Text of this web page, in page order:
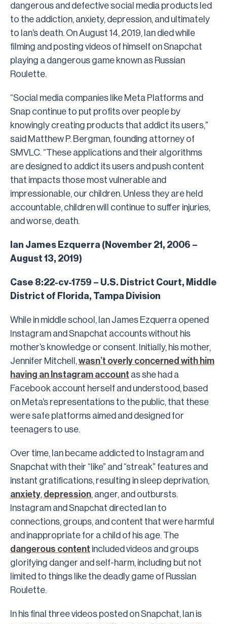
dangerous and defective social media products led
to the addiction, anxiety, depression, and ultimately
to Ian’s death. On August 14, 2019, Ian died while
filming and posting videos of himself on Snapchat
playing a dangerous game known as Russian
Roulette.
“Social media companies like Meta Platforms and
Snap continue to put profits over people by
knowingly creating products that addict its users,”
said Matthew P. Bergman, founding attorney of
SMVLC. “These applications and their algorithms
are designed to addict its users and push content
that impacts those most vulnerable and
impressionable, our children. Unless they are held
accountable, children will continue to suffer injuries,
and worse, death.
Ian James Ezquerra (November 21, 2006 –
August 13, 2019)
Case 8:22-cv-1759 – U.S. District Court, Middle
District of Florida, Tampa Division
While in middle school, Ian James Ezquerra opened
Instagram and Snapchat accounts without his
mother’s knowledge or consent. Initially, his mother,
Jennifer Mitchell,wasn’t overly concerned with him
having an Instagram account as she had a
Facebook account herself and understood, based
on Meta’s representations to the public, that these
were safe platforms aimed and designed for
teenagers to use.
Over time, Ian became addicted to Instagram and
Snapchat with their “like” and “streak” features and
instant gratifications, resulting in sleep deprivation,
anxiety, depression, anger, and outbursts.
Instagram and Snapchat directed Ian to
connections, groups, and content that were harmful
and inappropriate for a child of his age. The
dangerous content included videos and groups
glorifying danger and self-harm, including but not
limited to things like the deadly game of Russian
Roulette.
In his final three videos posted on Snapchat, Ian is